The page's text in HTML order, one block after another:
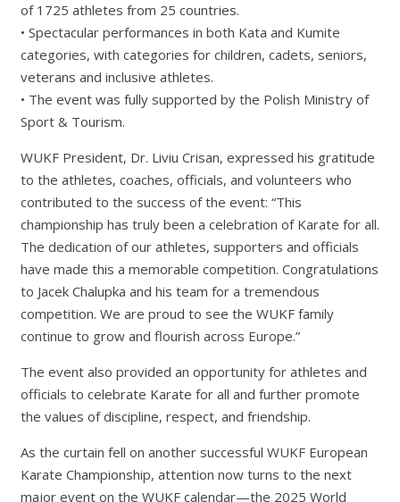
of 1725 athletes from 25 countries.
• Spectacular performances in both Kata and Kumite
categories, with categories for children, cadets, seniors,
veterans and inclusive athletes.
• The event was fully supported by the Polish Ministry of
Sport & Tourism.
WUKF President, Dr. Liviu Crisan, expressed his gratitude
to the athletes, coaches, officials, and volunteers who
contributed to the success of the event: “This
championship has truly been a celebration of Karate for all.
The dedication of our athletes, supporters and officials
have made this a memorable competition. Congratulations
to Jacek Chalupka and his team for a tremendous
competition. We are proud to see the WUKF family
continue to grow and flourish across Europe.”
The event also provided an opportunity for athletes and
officials to celebrate Karate for all and further promote
the values of discipline, respect, and friendship.
As the curtain fell on another successful WUKF European
Karate Championship, attention now turns to the next
major event on the WUKF calendar—the 2025 World